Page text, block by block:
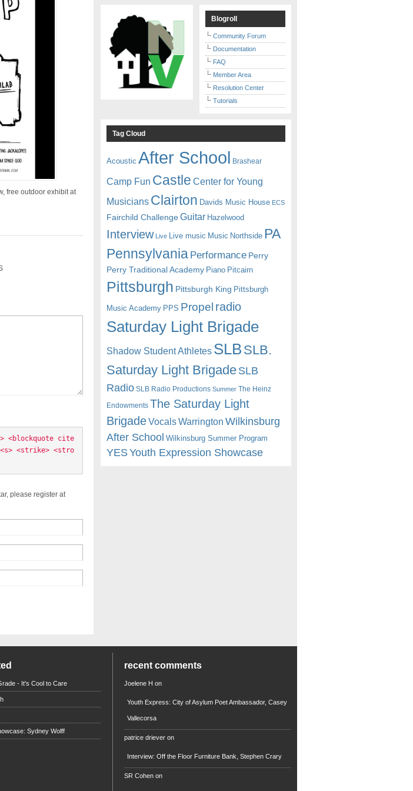
free outdoor exhibit at
<blockquote cite
<strike> <stro
please register at
Blogroll
Community Forum
Documentation
FAQ
Member Area
Resolution Center
Tutorials
Tag Cloud
Acoustic After School Brashear
Camp Fun Castle Center for Young
Musicians Clairton Davids Music House ECS
Fairchild Challenge Guitar Hazelwood
Interview Live Live music Music Northside PA
Pennsylvania Performance Perry
Perry Traditional Academy Piano Pitcairn
Pittsburgh Pittsburgh King Pittsburgh
Music Academy PPS Propel radio
Saturday Light Brigade
Shadow Student Athletes SLB SLB.
Saturday Light BrigadeSLB
Radio SLB Radio Productions Summer The Heinz
Endowments The Saturday Light
BrigadeVocalsWarrington Wilkinsburg
After School Wilkinsburg Summer Program
YESYouth Expression Showcase
- It's Cool to Care
Sydney Wolff
recent comments
Joelene H on
Youth Express: City of Asylum Poet Ambassador, Casey
Vallecorsa
patrice driever on
Interview: Off the Floor Furniture Bank, Stephen Crary
SR Cohen on